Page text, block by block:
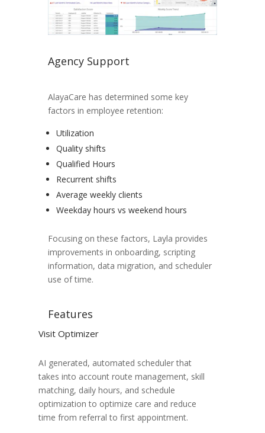
Agency Support
AlayaCare has determined some key
factors in employee retention:
Utilization
Quality shifts
Qualified Hours
Recurrent shifts
Average weekly clients
Weekday hours vs weekend hours
Focusing on these factors, Layla provides
improvements in onboarding, scripting
information, data migration, and scheduler
use of time.
Features
Visit Optimizer
AI generated, automated scheduler that
takes into account route management, skill
matching, daily hours, and schedule
optimization to optimize care and reduce
time from referral to first appointment.